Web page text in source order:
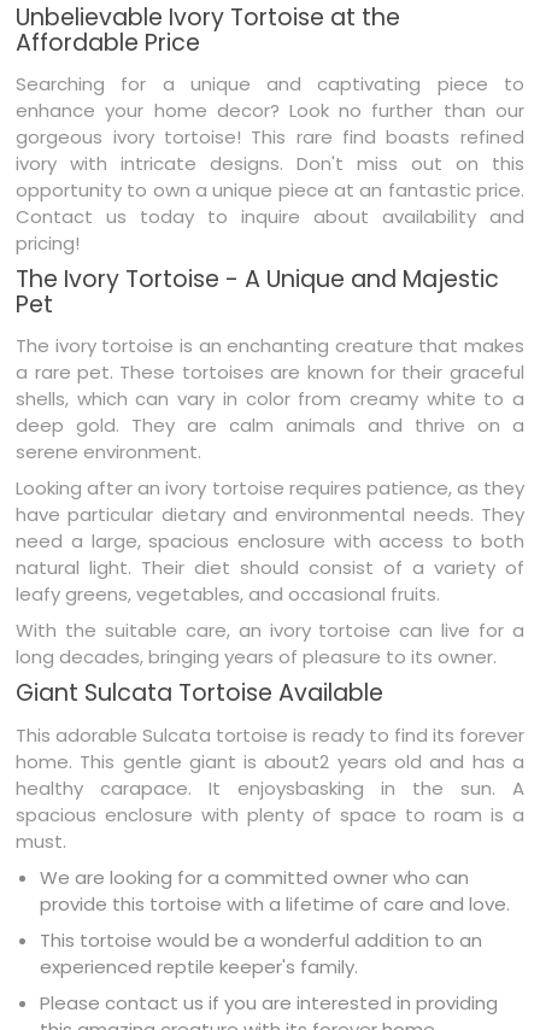
Unbelievable Ivory Tortoise at the
Affordable Price
Searching for a unique and captivating piece to
enhance your home decor? Look no further than our
gorgeous ivory tortoise! This rare find boasts refined
ivory with intricate designs. Don't miss out on this
opportunity to own a unique piece at an fantastic price.
Contact us today to inquire about availability and
pricing!
The Ivory Tortoise - A Unique and Majestic
Pet
The ivory tortoise is an enchanting creature that makes
a rare pet. These tortoises are known for their graceful
shells, which can vary in color from creamy white to a
deep gold. They are calm animals and thrive on a
serene environment.
Looking after an ivory tortoise requires patience, as they
have particular dietary and environmental needs. They
need a large, spacious enclosure with access to both
natural light. Their diet should consist of a variety of
leafy greens, vegetables, and occasional fruits.
With the suitable care, an ivory tortoise can live for a
long decades, bringing years of pleasure to its owner.
Giant Sulcata Tortoise Available
This adorable Sulcata tortoise is ready to find its forever
home. This gentle giant is about2 years old and has a
healthy carapace. It enjoysbasking in the sun. A
spacious enclosure with plenty of space to roam is a
must.
We are looking for a committed owner who can
provide this tortoise with a lifetime of care and love.
This tortoise would be a wonderful addition to an
experienced reptile keeper's family.
Please contact us if you are interested in providing